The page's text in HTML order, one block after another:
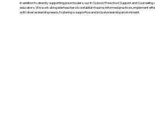
In addition to directly supporting preschoolers, our In-School/Preschool Support and
educators. We work alongside teachers to establish trauma-informed practices, implement
with diverse learning needs, fostering a supportive and inclusive learning environment.